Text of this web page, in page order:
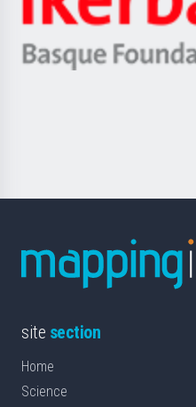
site section
Home
Science